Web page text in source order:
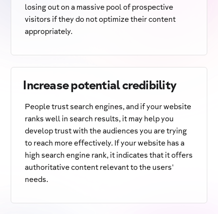
losing out on a massive pool of prospective
visitors if they do not optimize their content
appropriately.
Increase potential credibility
People trust search engines, and if your website
ranks well in search results, it may help you
develop trust with the audiences you are trying
to reach more effectively. If your website has a
high search engine rank, it indicates that it offers
authoritative content relevant to the users'
needs.